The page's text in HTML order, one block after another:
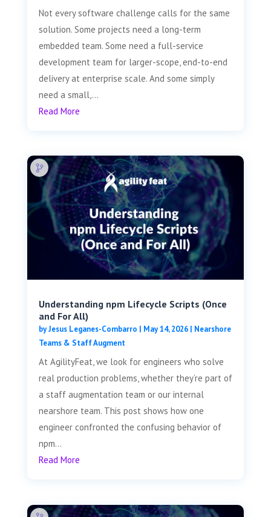
Not every software challenge calls for the same
solution. Some projects need a long-term
embedded team. Some need a full-service
development team for larger-scope, end-to-end
delivery at enterprise scale. And some simply
need a small,...
Read More
Understanding npm Lifecycle Scripts (Once
and For All)
byJesus Leganes-Combarro | May 14, 2026| Nearshore
Teams & Staff Augment
At AgilityFeat, we look for engineers who solve
real production problems, whether they’re part of
a staff augmentation team or our internal
nearshore team. This post shows how one
engineer confronted the confusing behavior of
npm...
Read More